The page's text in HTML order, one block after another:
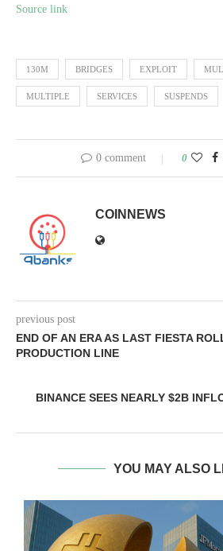
Source link
130M BRIDGES EXPLOIT
MULTIPLE SERVICES SUSPENDS
0 comment 0
COINNEWS
previous post
END OF AN ERA AS LAST FIESTA
PRODUCTION LINE
BINANCE SEES NEARLY $2B
YOU MAY ALSO